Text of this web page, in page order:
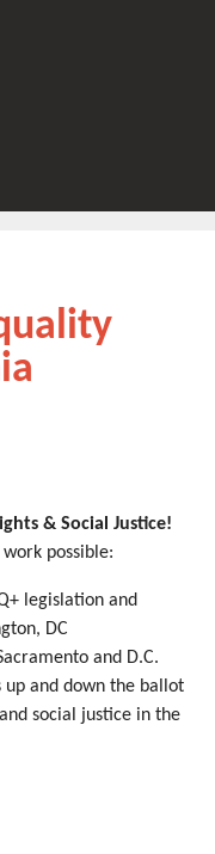
& Social Justice!
possible:
legislation and
DC
and D.C.
up and down the ballot
social justice in the